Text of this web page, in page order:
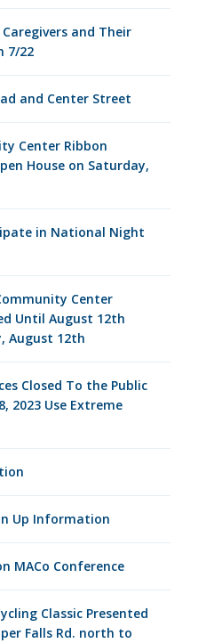
and Their
7/22
and Center Street
Center Ribbon
House on Saturday,
in National Night
Center
Until August 12th
August 12th
Closed To the Public
2023 Use Extreme
Up Information
MACo Conference
Classic Presented
Falls Rd. north to